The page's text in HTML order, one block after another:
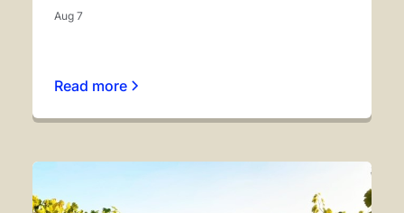
Aug 7
Read more